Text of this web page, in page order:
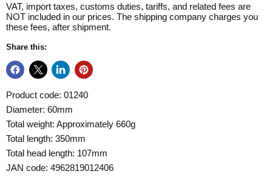
VAT, import taxes, customs duties, tariffs, and related fees are
NOT included in our prices. The shipping company charges you
these fees, after shipment.
Share this:
Product code: 01240
Diameter: 60mm
Total weight: Approximately 660g
Total length: 350mm
Total head length: 107mm
JAN code: 4962819012406